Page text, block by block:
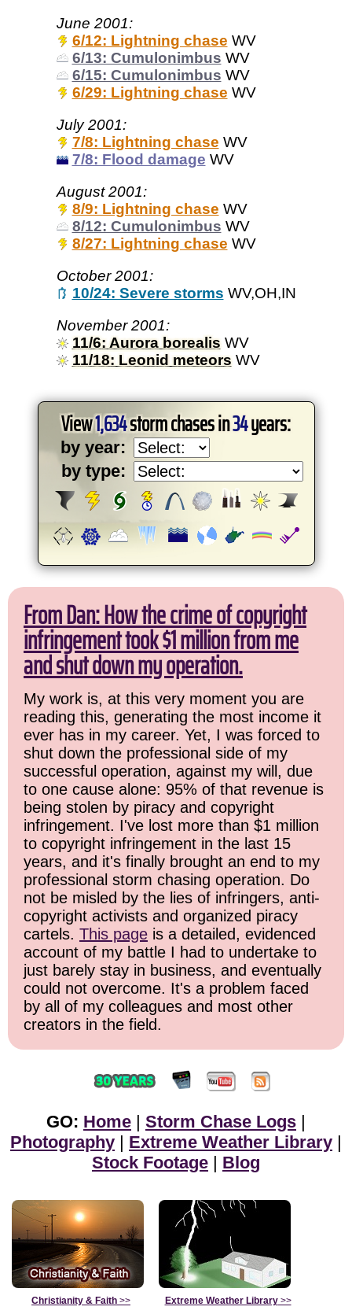
June 2001:
6/12: Lightning chase WV
6/13: Cumulonimbus WV
6/15: Cumulonimbus WV
6/29: Lightning chase WV
July 2001:
7/8: Lightning chase WV
7/8: Flood damage WV
August 2001:
8/9: Lightning chase WV
8/12: Cumulonimbus WV
8/27: Lightning chase WV
October 2001:
10/24: Severe storms WV,OH,IN
November 2001:
11/6: Aurora borealisWV
11/18: Leonid meteorsWV
View1,634storm chases in34years:
by year:
by type:
From Dan: How the crime of copyright
infringement took $1 million from me
and shut down my operation.
My work is, at this very moment you are
reading this, generating the most income it
ever has in my career. Yet, I was forced to
shut down the professional side of my
successful operation, against my will, due
to one cause alone: 95% of that revenue is
being stolen by piracy and copyright
infringement. I've lost more than $1 million
to copyright infringement in the last 15
years, and it's finally brought an end to my
professional storm chasing operation. Do
not be misled by the lies of infringers, anti-
copyright activists and organized piracy
cartels. This page is a detailed, evidenced
account of my battle I had to undertake to
just barely stay in business, and eventually
could not overcome. It's a problem faced
by all of my colleagues and most other
creators in the field.
GO: Home | Storm Chase Logs |
Photography | Extreme Weather Library |
Stock Footage | Blog
Christianity & Faith >> Extreme Weather Library>>